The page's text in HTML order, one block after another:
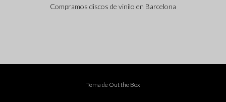
Compramos discos de vinilo en Barcelona
Tema de Out the Box